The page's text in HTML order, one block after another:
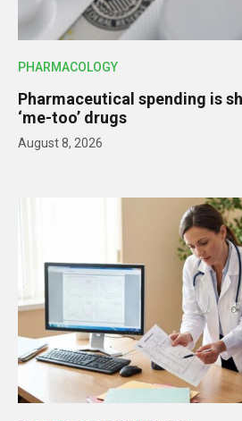
PHARMACOLOGY
Pharmaceutical spending is
‘me-too’ drugs
August 8, 2026